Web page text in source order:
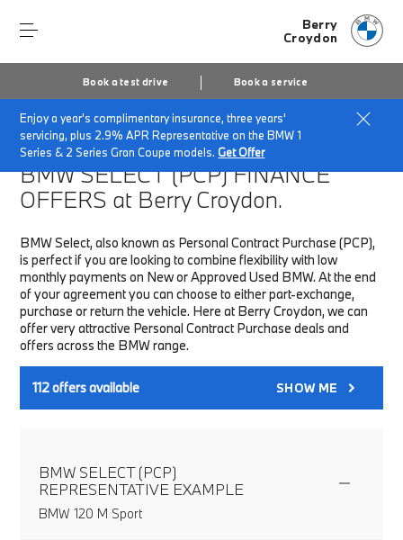
Berry
Croydon
Book a test drive Book a service
Enjoy a year's complimentary insurance, three years'
servicing, plus 2.9% APR Representative on the BMW 1
Series & 2 Series Gran Coupe models.Get Offer
Home Finance & Offers New car offers
BMW SELECT (PCP)FINANCE
OFFERS at Berry Croydon.
BMW Select, also known as Personal Contract Purchase (PCP),
is perfect if you are looking to combine flexibility with low
monthly payments on New or Approved Used BMW. At the end
of your agreement you can choose to either part-exchange,
purchase or return the vehicle. Here at Berry Croydon, we can
offer very attractive Personal Contract Purchase deals and
offers across the BMW range.
112offers available SHOW ME
BMW SELECT (PCP)
REPRESENTATIVE EXAMPLE
BMW 120 M Sport